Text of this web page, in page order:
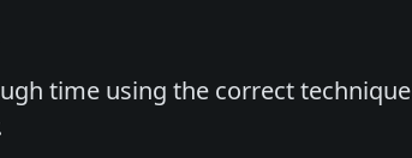
time using the correct